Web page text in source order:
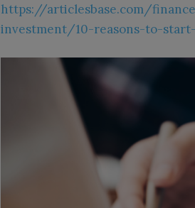
https://articlesbase.com/
investment/10-reasons-to-